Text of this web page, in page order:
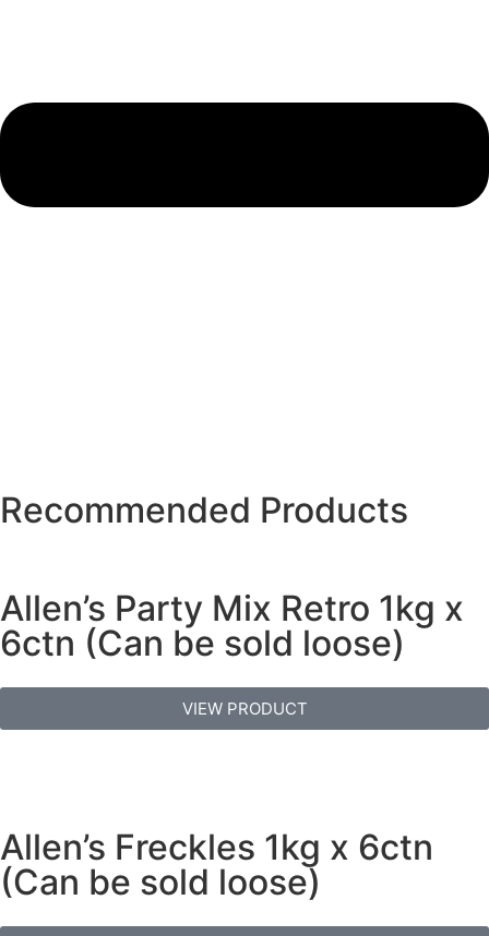
Recommended Products
Allen’s Party Mix Retro 1kg x
6ctn (Can be sold loose)
VIEW PRODUCT
Allen’s Freckles 1kg x 6ctn
(Can be sold loose)